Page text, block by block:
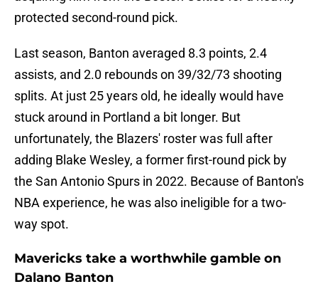
protected second-round pick.
Last season, Banton averaged 8.3 points, 2.4
assists, and 2.0 rebounds on 39/32/73 shooting
splits. At just 25 years old, he ideally would have
stuck around in Portland a bit longer. But
unfortunately, the Blazers' roster was full after
adding Blake Wesley, a former first-round pick by
the San Antonio Spurs in 2022. Because of Banton's
NBA experience, he was also ineligible for a two-
way spot.
Mavericks take a worthwhile gamble on
Dalano Banton